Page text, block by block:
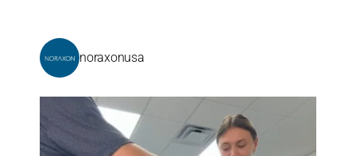
noraxonusa